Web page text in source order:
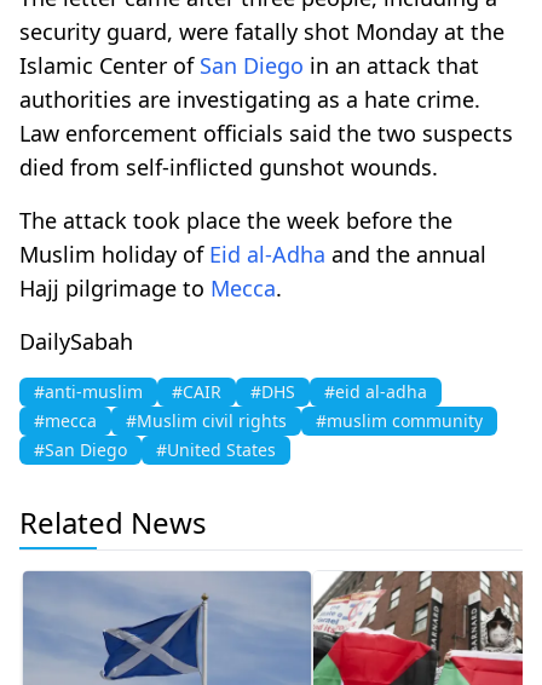
security guard, were fatally shot Monday at the
Islamic Center of San Diego in an attack that
authorities are investigating as a hate crime.
Law enforcement officials said the two suspects
died from self-inflicted gunshot wounds.
The attack took place the week before the
Muslim holiday of Eid al-Adha and the annual
Hajj pilgrimage to Mecca.
DailySabah
#anti-muslim #CAIR #DHS
#eid al-adha
#mecca
#Muslim civil rights
#muslim community
#San Diego
#United States
Related News